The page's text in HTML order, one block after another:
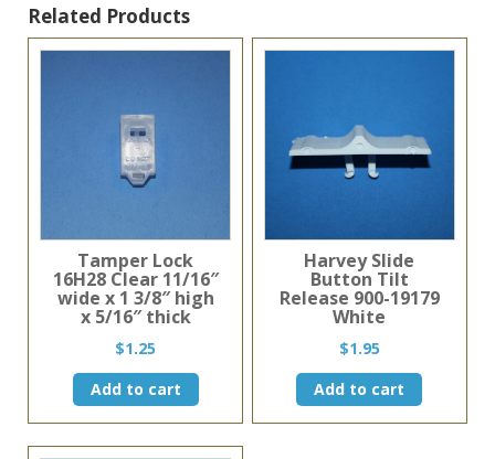
Steel
WSX54-
54
Related Products
Tamper Lock
16H28 Clear 11/16″
wide x 1 3/8″ high
x 5/16″ thick
$1.25
Add to cart
Harvey Slide
Button Tilt
Release 900-19179
White
$1.95
Add to cart